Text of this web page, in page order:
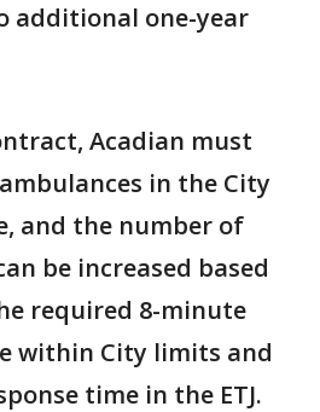
additional one-year
Acadian must
in the City
and the number of
be increased based
required 8-minute
within City limits and
time in the ETJ.